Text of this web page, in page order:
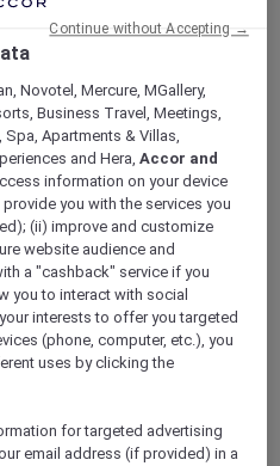
Ramadan Mubarak
Novotel, Mercure, MGallery,
Business Travel, Meetings,
Spa, Apartments & Villas,
and Hera,Accor and
information on your device
you with the services you
(ii) improve and customize
website audience and
a "cashback" service if you
you to interact with social
interests to offer you targeted
(phone, computer, etc.), you
uses by clicking the
for targeted advertising
email address (if provided) in a
Continue without Accepting →